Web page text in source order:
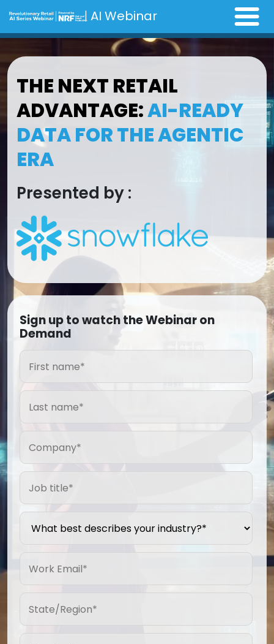
|AI Webinar
THE NEXT RETAIL
ADVANTAGE:AI-READY
DATA FOR THE AGENTIC
ERA
Presented by :
Sign up to watch the Webinar on
Demand